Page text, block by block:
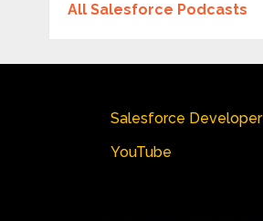
All Salesforce Podcasts
Salesforce Developer
YouTube